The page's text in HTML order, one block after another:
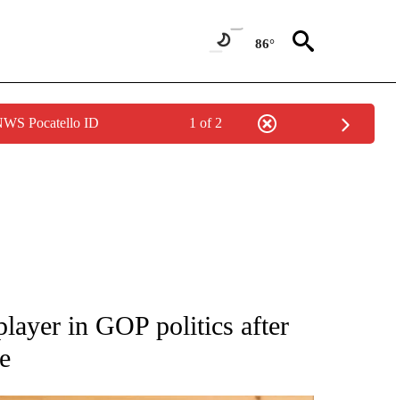
86°
Pocatello ID 1 of 2
ABOUT NEW PAGES ON "AP NATIONAL".
in GOP politics after